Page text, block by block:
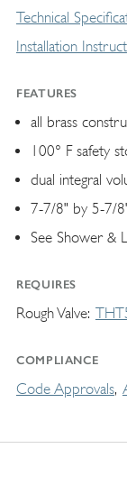
Technical
Installation
FEATURES
all brass
100° F safety
dual integral
7-7/8" by 5-7/
See Shower &
REQUIRES
Rough Valve
COMPLIANCE
Code Approvals